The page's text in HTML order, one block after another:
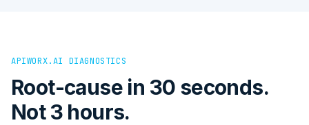
APIWORX.AI DIAGNOSTICS
Root-cause in 30 seconds.
Not 3 hours.